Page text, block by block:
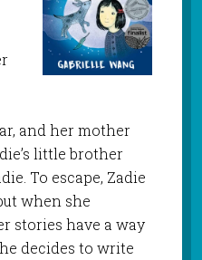
and her mother
little brother
To escape, Zadie
when she
stories have a way
decides to write